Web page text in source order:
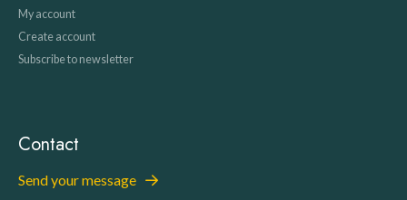
My account
Create account
Subscribe to newsletter
Contact
Send your message